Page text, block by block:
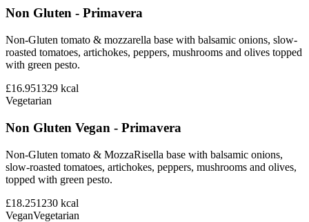
Non Gluten - Primavera
Non-Gluten tomato & mozzarella base with balsamic onions, slow-
roasted tomatoes, artichokes, peppers, mushrooms and olives topped
with green pesto.
£16.951329 kcal
Vegetarian
Non Gluten Vegan - Primavera
Non-Gluten tomato & MozzaRisella base with balsamic onions,
slow-roasted tomatoes, artichokes, peppers, mushrooms and olives,
topped with green pesto.
£18.251230 kcal
VeganVegetarian